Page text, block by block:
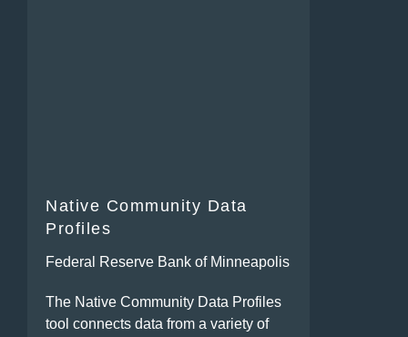
Native Community Data
Profiles
Federal Reserve Bank of Minneapolis
The Native Community Data Profiles
tool connects data from a variety of